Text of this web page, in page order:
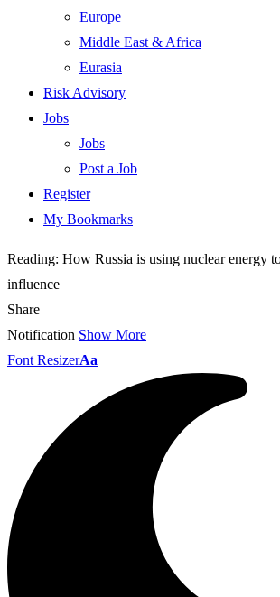
Europe
Middle East & Africa
Eurasia
Risk Advisory
Jobs
Jobs
Post a Job
Register
My Bookmarks
Reading: How Russia is using nuclear energy
influence
Share
Notification Show More
Font ResizerAa